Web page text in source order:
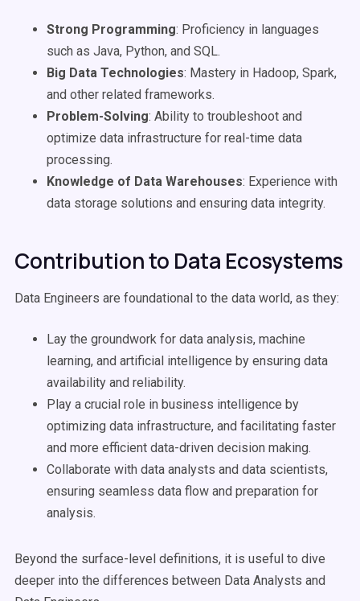
Strong Programming: Proficiency in languages
such as Java, Python, and SQL.
Big Data Technologies: Mastery in Hadoop, Spark,
and other related frameworks.
Problem-Solving: Ability to troubleshoot and
optimize data infrastructure for real-time data
processing.
Knowledge of Data Warehouses: Experience with
data storage solutions and ensuring data integrity.
Contribution to Data Ecosystems
Data Engineers are foundational to the data world, as they:
Lay the groundwork for data analysis, machine
learning, and artificial intelligence by ensuring data
availability and reliability.
Play a crucial role in business intelligence by
optimizing data infrastructure, and facilitating faster
and more efficient data-driven decision making.
Collaborate with data analysts and data scientists,
ensuring seamless data flow and preparation for
analysis.
Beyond the surface-level definitions, it is useful to dive
deeper into the differences between Data Analysts and